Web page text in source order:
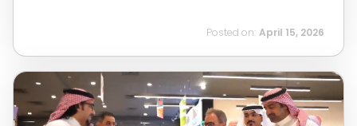
Posted on: April 15, 2026